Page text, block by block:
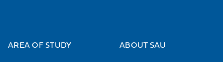
AREA OF STUDY ABOUT SAU